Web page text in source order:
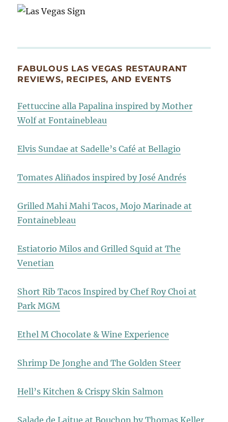
FABULOUS LAS VEGAS RESTAURANT
REVIEWS, RECIPES, AND EVENTS
Fettuccine alla Papalina inspired by Mother
Wolf at Fontainebleau
Elvis Sundae at Sadelle’s Café at Bellagio
Tomates Aliñados inspired by José Andrés
Grilled Mahi Mahi Tacos, Mojo Marinade at
Fontainebleau
Estiatorio Milos and Grilled Squid at The
Venetian
Short Rib Tacos Inspired by Chef Roy Choi at
Park MGM
Ethel M Chocolate & Wine Experience
Shrimp De Jonghe and The Golden Steer
Hell’s Kitchen & Crispy Skin Salmon
Salade de Laitue at Bouchon by Thomas Keller